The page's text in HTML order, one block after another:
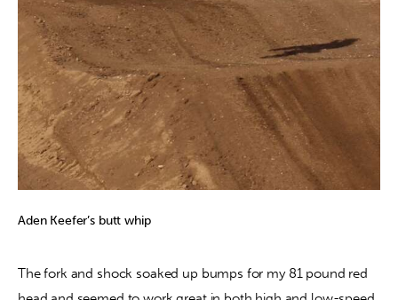
Aden Keefer’s butt whip
The fork and shock soaked up bumps for my 81 pound red